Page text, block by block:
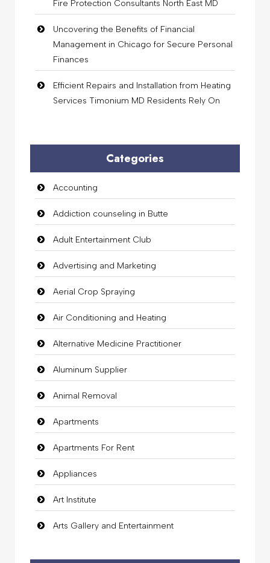
Fire Protection Consultants North East MD
Uncovering the Benefits of Financial
Management in Chicago for Secure Personal
Finances
Efficient Repairs and Installation from Heating
Services Timonium MD Residents Rely On
Categories
Accounting
Addiction counseling in Butte
Adult Entertainment Club
Advertising and Marketing
Aerial Crop Spraying
Air Conditioning and Heating
Alternative Medicine Practitioner
Aluminum Supplier
Animal Removal
Apartments
Apartments For Rent
Appliances
Art Institute
Arts Gallery and Entertainment